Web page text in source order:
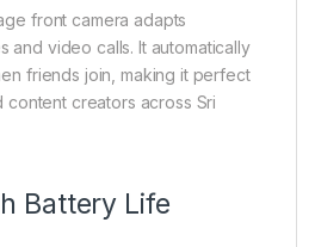
front camera adapts
and video calls. It automatically
friends join, making it perfect
creators across Sri
Battery Life